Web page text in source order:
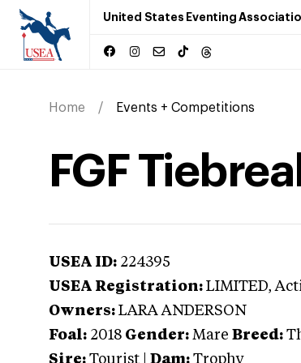
United States Eventing
Home Events + Competitions
FGF
USEA ID: 224395
USEA Registration: LIMITED,
Owners: LARA ANDERSON
Foal: 2018 Gender: Mare Breed:
Sire: Tourist Dam: Trophy